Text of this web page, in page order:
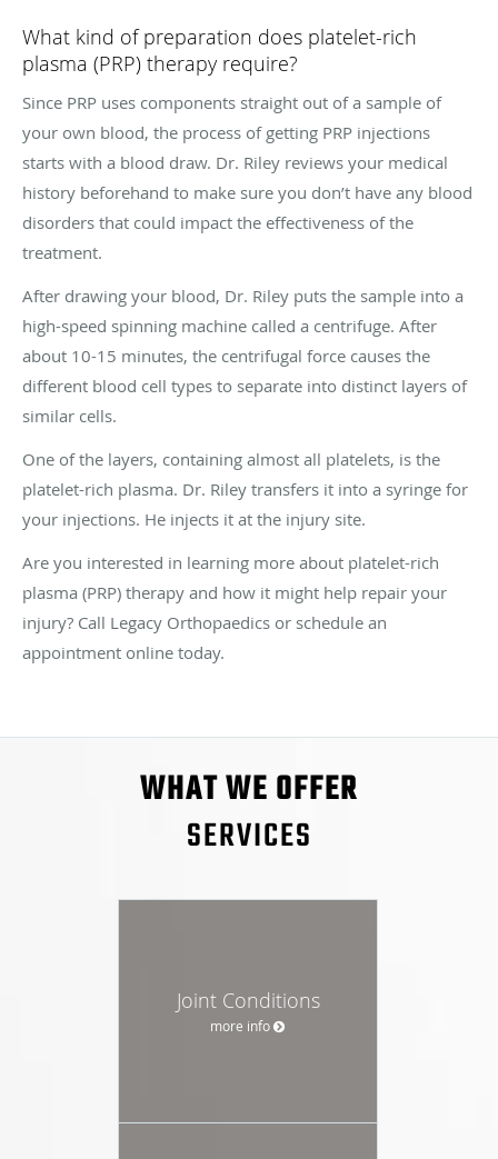
What kind of preparation does platelet-rich
plasma (PRP) therapy require?
Since PRP uses components straight out of a sample of
your own blood, the process of getting PRP injections
starts with a blood draw. Dr. Riley reviews your medical
history beforehand to make sure you don’t have any blood
disorders that could impact the effectiveness of the
treatment.
After drawing your blood, Dr. Riley puts the sample into a
high-speed spinning machine called a centrifuge. After
about 10-15 minutes, the centrifugal force causes the
different blood cell types to separate into distinct layers of
similar cells.
One of the layers, containing almost all platelets, is the
platelet-rich plasma. Dr. Riley transfers it into a syringe for
your injections. He injects it at the injury site.
Are you interested in learning more about platelet-rich
plasma (PRP) therapy and how it might help repair your
injury? Call Legacy Orthopaedics or schedule an
appointment online today.
WHAT WE OFFER
SERVICES
Joint Conditions
more info